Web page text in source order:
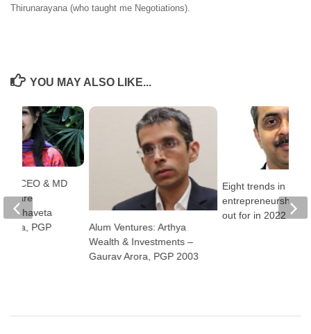
Thirunarayana (who taught me Negotiations).
YOU MAY ALSO LIKE...
Alum Ventures: Arthya
Wealth & Investments –
Gaurav Arora, PGP 2003
Eight trends in
entrepreneurship to
out for in 2022
CEO & MD
– Shaveta
PGP